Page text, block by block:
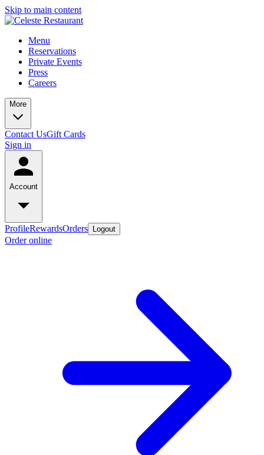
Skip to main content
Menu
Reservations
Private Events
Press
Careers
More
Contact UsGift Cards
Sign in
Account
ProfileRewardsOrders Logout
Order online